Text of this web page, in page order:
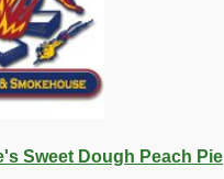
Sweet Dough Peach Pie